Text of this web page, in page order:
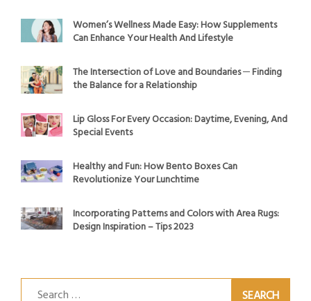
Women’s Wellness Made Easy: How Supplements
Can Enhance Your Health And Lifestyle
The Intersection of Love and Boundaries ─ Finding
the Balance for a Relationship
Lip Gloss For Every Occasion: Daytime, Evening, And
Special Events
Healthy and Fun: How Bento Boxes Can
Revolutionize Your Lunchtime
Incorporating Patterns and Colors with Area Rugs:
Design Inspiration – Tips 2023
Search